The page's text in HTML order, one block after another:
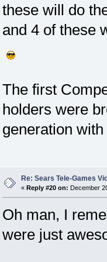
these will do
and 4 of these
The first
holders were
generation
Re: Sears Tele-Games
« Reply #20 on: December
Oh man, I
were just